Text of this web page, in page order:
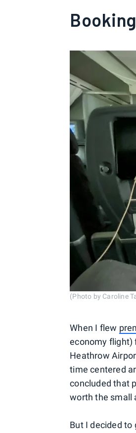
Booking
(Photo by Caroline
When I flew
economy flight)
Heathrow
time centered
concluded that
worth the small
But I decided to